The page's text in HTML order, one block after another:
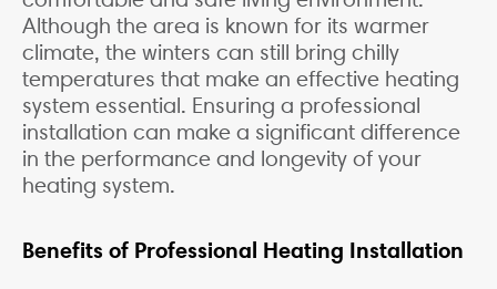
Although the area is known for its warmer
climate, the winters can still bring chilly
temperatures that make an effective heating
system essential. Ensuring a professional
installation can make a significant difference
in the performance and longevity of your
heating system.
Benefits of Professional Heating Installation